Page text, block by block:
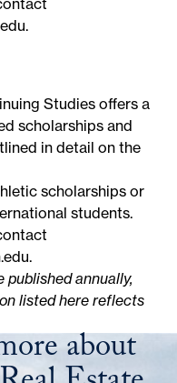
.
Studies offers a
scholarships and
in detail on the
scholarships or
students.
.
annually,
listed here reflects
about